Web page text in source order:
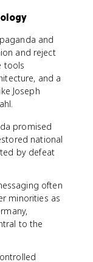
and
and reject
tools
and a
Joseph
promised
national
by defeat
often
minorities as
to the